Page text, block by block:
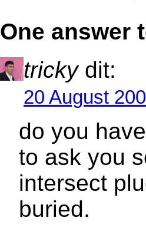
One answer
trickydit:
20 August
do you
to ask you
intersect
buried.